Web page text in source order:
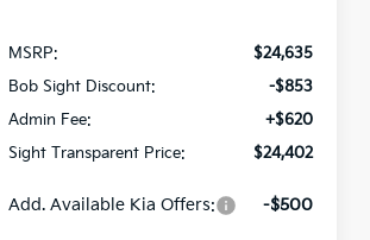
MSRP:
$24,635
Bob Sight Discount:
-$853
Admin Fee:
+$620
Sight Transparent Price:
$24,402
Add. Available Kia Offers: -$500